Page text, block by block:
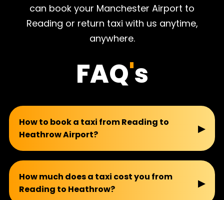
can book your Manchester Airport to
Reading or return taxi with us anytime,
anywhere.
FAQ's
How to book a taxi from Reading to
Heathrow Airport?
▶
You can book your taxi with us easily by email,
WhatsApp, calling directly, or using an online
booking form. We also offer a 10% discount on
How much does a taxi cost you from
Reading to Heathrow?
▶